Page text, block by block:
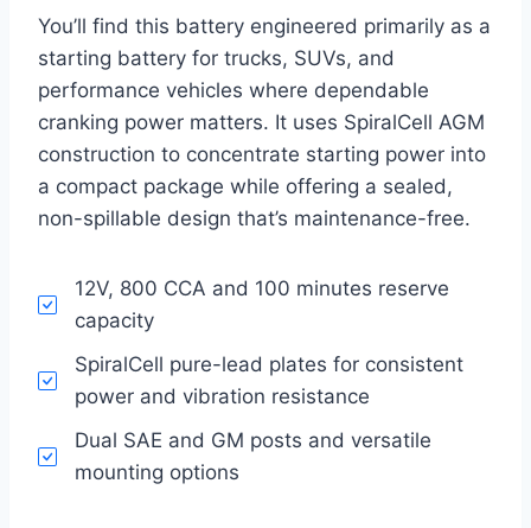
You’ll find this battery engineered primarily as a
starting battery for trucks, SUVs, and
performance vehicles where dependable
cranking power matters. It uses SpiralCell AGM
construction to concentrate starting power into
a compact package while offering a sealed,
non-spillable design that’s maintenance-free.
12V, 800 CCA and 100 minutes reserve
capacity
SpiralCell pure-lead plates for consistent
power and vibration resistance
Dual SAE and GM posts and versatile
mounting options